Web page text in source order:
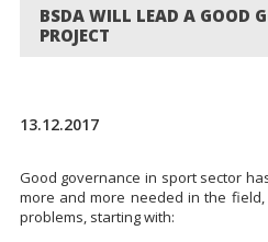
BSDA WILL LEAD A GOOD
PROJECT
13.12.2017
Good governance in sport sector
more and more needed in the
problems, starting with: